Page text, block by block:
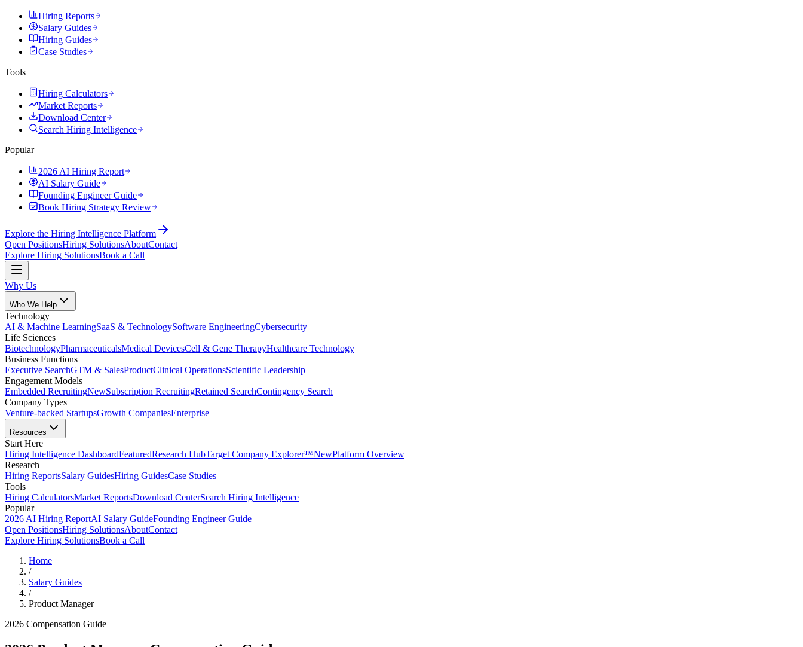
Hiring Reports
Salary Guides
Hiring Guides
Case Studies
Tools
Hiring Calculators
Market Reports
Download Center
Search Hiring Intelligence
Popular
2026 AI Hiring Report
AI Salary Guide
Founding Engineer Guide
Book Hiring Strategy Review
Explore the Hiring Intelligence Platform
Open PositionsHiring SolutionsAboutContact
Explore Hiring SolutionsBook a Call
Why Us
Who We Help
Technology
AI & Machine LearningSaaS & TechnologySoftware EngineeringCybersecurity
Life Sciences
BiotechnologyPharmaceuticalsMedical DevicesCell & Gene TherapyHealthcare Technology
Business Functions
Executive SearchGTM & SalesProductClinical OperationsScientific Leadership
Engagement Models
Embedded RecruitingNewSubscription RecruitingRetained SearchContingency Search
Company Types
Venture-backed StartupsGrowth CompaniesEnterprise
Resources
Start Here
Hiring Intelligence DashboardFeaturedResearch HubTarget Company Explorer™NewPlatform Overview
Research
Hiring ReportsSalary GuidesHiring GuidesCase Studies
Tools
Hiring CalculatorsMarket ReportsDownload CenterSearch Hiring Intelligence
Popular
2026 AI Hiring ReportAI Salary GuideFounding Engineer Guide
Open PositionsHiring SolutionsAboutContact
Explore Hiring SolutionsBook a Call
Home
/
Salary Guides
/
Product Manager
2026 Compensation Guide